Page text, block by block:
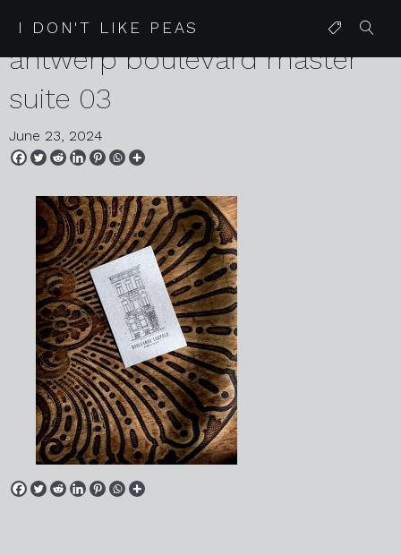
I DON'T LIKE PEAS
2024 05 29 karen harvey
antwerp boulevard master
suite 03
June 23, 2024